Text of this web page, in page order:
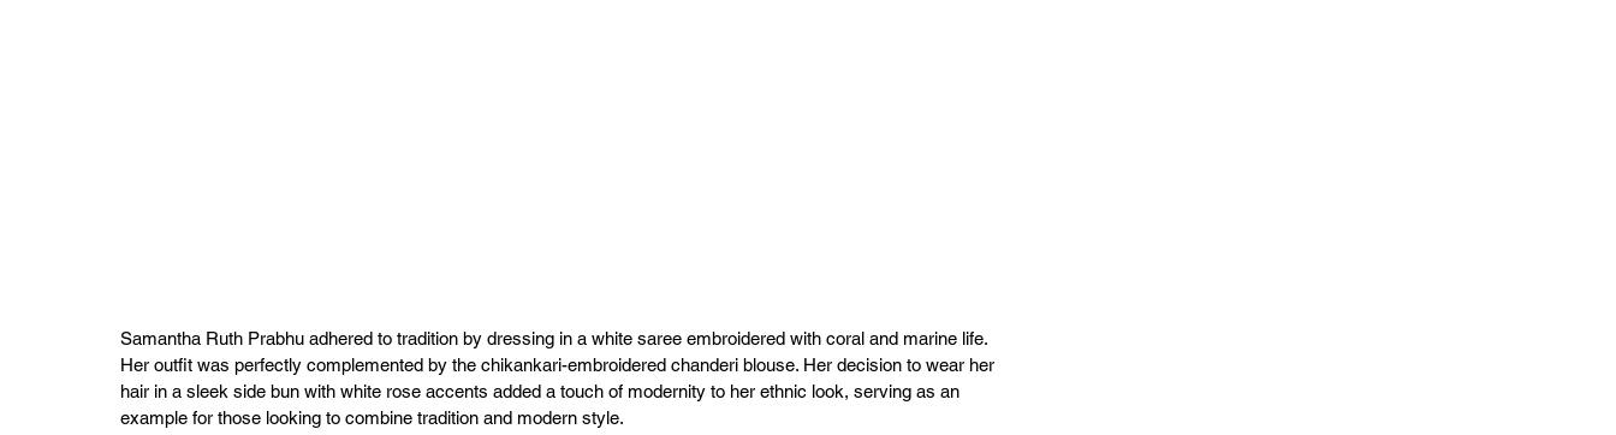
Samantha Ruth Prabhu adhered to tradition by dressing in a white saree embroidered with coral and marine life.
Her outfit was perfectly complemented by the chikankari-embroidered chanderi blouse. Her decision to wear her
hair in a sleek side bun with white rose accents added a touch of modernity to her ethnic look, serving as an
example for those looking to combine tradition and modern style.